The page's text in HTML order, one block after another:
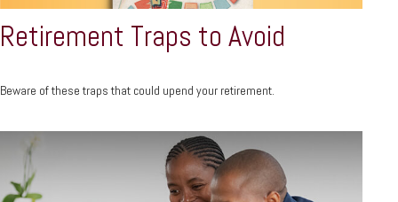
Retirement Traps to Avoid
Beware of these traps that could upend your retirement.